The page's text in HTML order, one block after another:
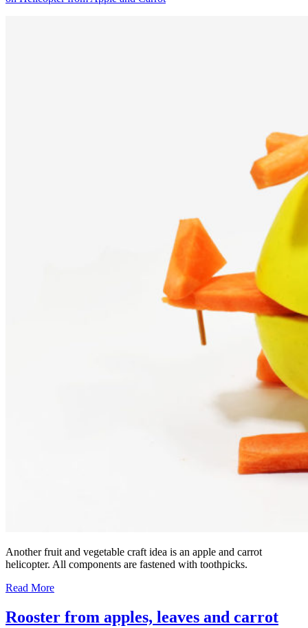
Another fruit and vegetable craft idea is an apple and carrot
helicopter. All components are fastened with toothpicks.
Read More
Rooster from apples, leaves and carrot